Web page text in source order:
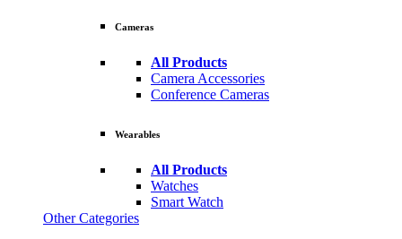
Cameras
All Products
Camera Accessories
Conference Cameras
Wearables
All Products
Watches
Smart Watch
Other Categories